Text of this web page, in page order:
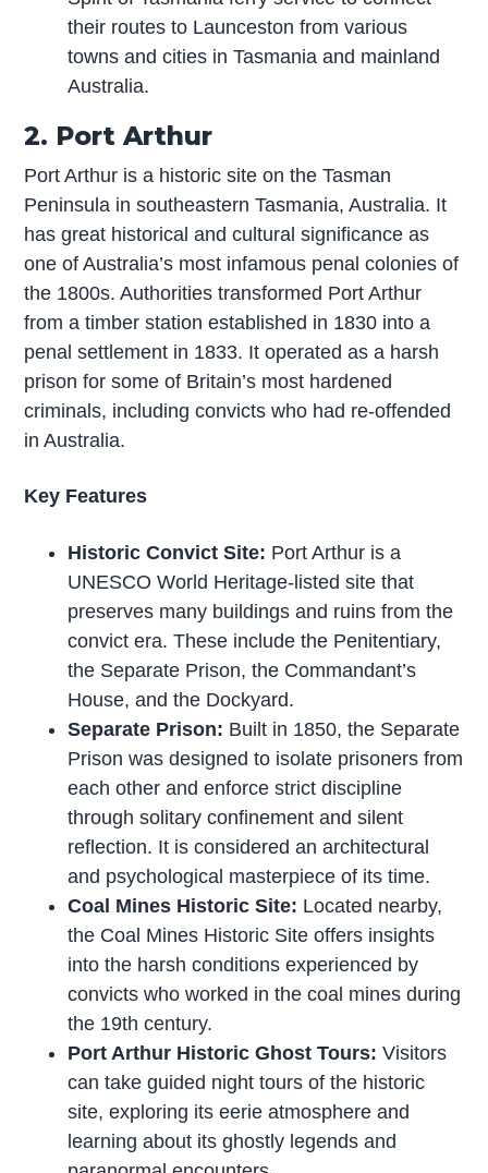
their routes to Launceston from various
towns and cities in Tasmania and mainland
Australia.
2. Port Arthur
Port Arthur is a historic site on the Tasman
Peninsula in southeastern Tasmania, Australia. It
has great historical and cultural significance as
one of Australia’s most infamous penal colonies of
the 1800s. Authorities transformed Port Arthur
from a timber station established in 1830 into a
penal settlement in 1833. It operated as a harsh
prison for some of Britain’s most hardened
criminals, including convicts who had re-offended
in Australia.
Key Features
Historic Convict Site: Port Arthur is a
UNESCO World Heritage-listed site that
preserves many buildings and ruins from the
convict era. These include the Penitentiary,
the Separate Prison, the Commandant’s
House, and the Dockyard.
Separate Prison: Built in 1850, the Separate
Prison was designed to isolate prisoners from
each other and enforce strict discipline
through solitary confinement and silent
reflection. It is considered an architectural
and psychological masterpiece of its time.
Coal Mines Historic Site: Located nearby,
the Coal Mines Historic Site offers insights
into the harsh conditions experienced by
convicts who worked in the coal mines during
the 19th century.
Port Arthur Historic Ghost Tours: Visitors
can take guided night tours of the historic
site, exploring its eerie atmosphere and
learning about its ghostly legends and